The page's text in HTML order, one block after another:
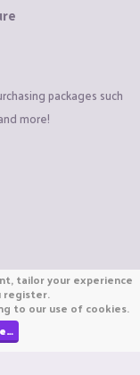
packages such
more!
2026
Minecraft.
Ltd
tailor your experience
register.
to our use of cookies.